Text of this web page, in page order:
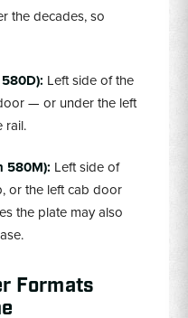
the decades, so
Left side of the
— or under the left
rail.
580M): Left side of
or the left cab door
the plate may also
Formats